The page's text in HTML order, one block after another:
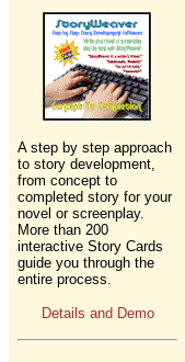
A step by step approach
to story development,
from concept to
completed story for your
novel or screenplay.
More than 200
interactive Story Cards
guide you through the
entire process.
Details and Demo